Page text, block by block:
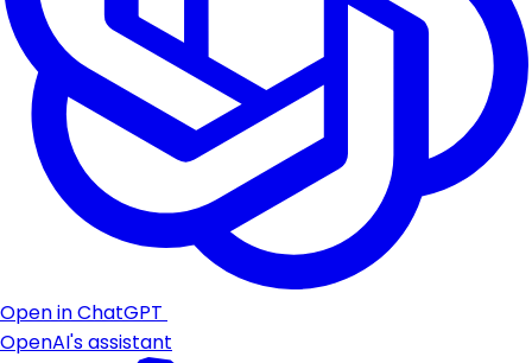
Open in ChatGPT
OpenAI's assistant